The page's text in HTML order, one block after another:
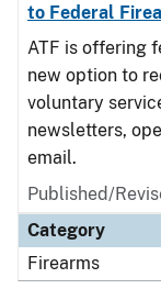
to Federal
ATF is offering
new option to
voluntary
newsletters,
email.
Published/
Category
Firearms